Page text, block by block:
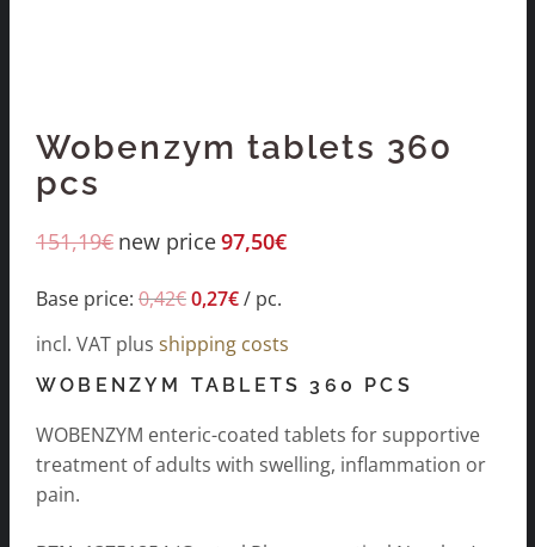
Wobenzym tablets 360
pcs
151,19€ new price97,50€
Base price: 0,42€0,27€/ pc.
incl. VAT plus shipping costs
WOBENZYM TABLETS 360 PCS
WOBENZYM enteric-coated tablets for supportive
treatment of adults with swelling, inflammation or
pain.